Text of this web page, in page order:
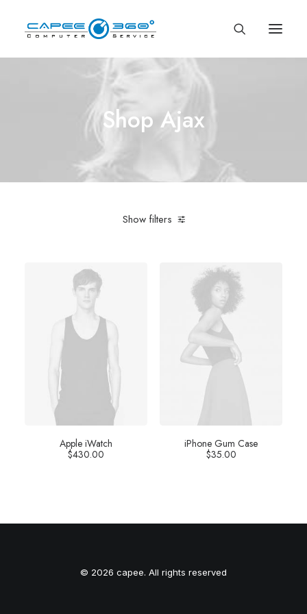
Shop Ajax
Show filters
Apple iWatch
$430.00
iPhone Gum Case
$35.00
© 2026 capee. All rights reserved